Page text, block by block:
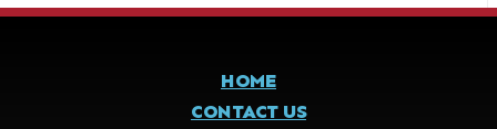
HOME
CONTACT US